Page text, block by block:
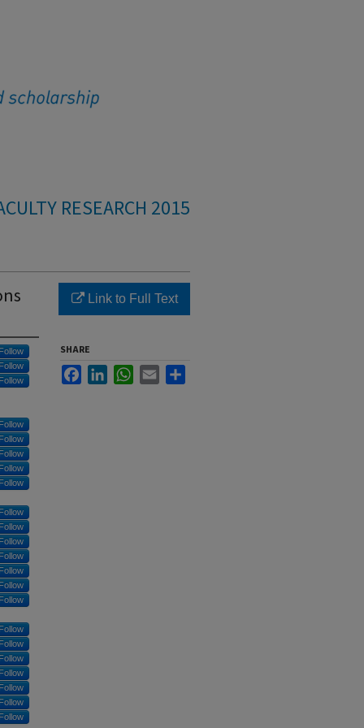
RESEARCH 2015
Follow
Follow
Follow
Follow
Follow
Follow
Follow
Follow
Follow
Follow
Follow
Follow
Follow
Follow
Follow
Follow
Follow
Follow
Follow
Follow
Follow
Follow
Link to Full Text
SHARE
FacebookLinkedInWhatsApp
Email